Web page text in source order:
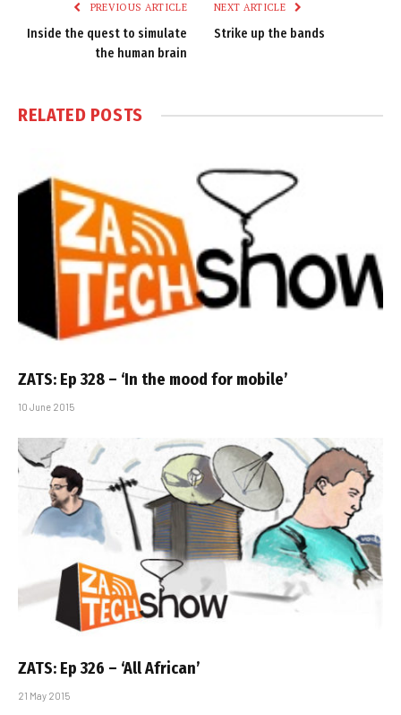
PREVIOUS ARTICLE
Inside the quest to simulate
the human brain
NEXT ARTICLE
Strike up the bands
RELATED POSTS
ZATS: Ep 328 – ‘In the mood for mobile’
10 June 2015
ZATS: Ep 326 – ‘All African’
21 May 2015